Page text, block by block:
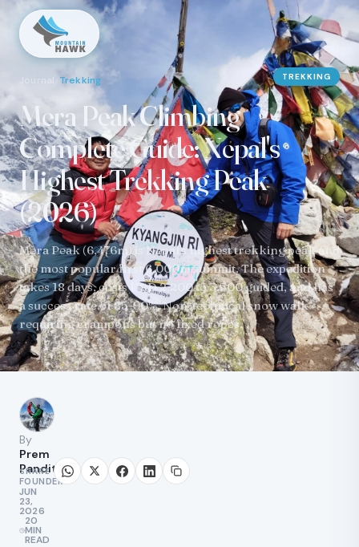
TREKKING
Journal Trekking
Mera Peak Climbing
Complete Guide: Nepal's
Highest Trekking Peak
(2026)
Mera Peak (6,476m) is Nepal's highest trekking peak and
the most popular first 6,000m summit. The expedition
takes 18 days, costs USD 2,200 to 3,500 guided, and has
a success rate of 85-90%. Non-technical snow walk
requiring crampons but no fixed ropes.
By
Prem
Pandit
FOUNDER
JUN
23,
2026
20
MIN
READ
SHARE